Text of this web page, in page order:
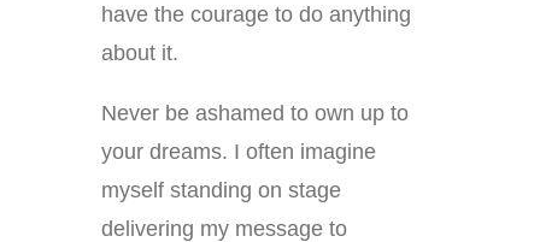
have the courage to do anything
about it.
Never be ashamed to own up to
your dreams. I often imagine
myself standing on stage
delivering my message to